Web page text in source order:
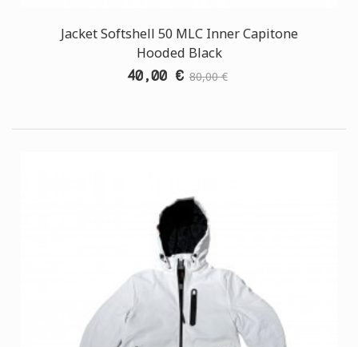
Jacket Softshell 50 MLC Inner Capitone
Hooded Black
40,00 € 80,00 €